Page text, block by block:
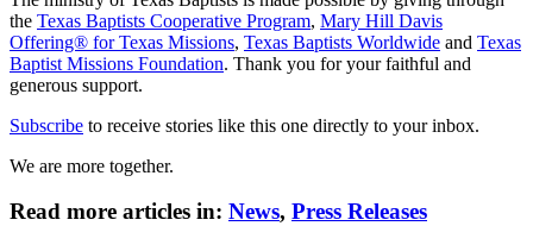
the Texas Baptists Cooperative Program, Mary Hill Davis
Offering® for Texas Missions, Texas Baptists Worldwide and Texas
Baptist Missions Foundation. Thank you for your faithful and
generous support.
Subscribe to receive stories like this one directly to your inbox.
We are more together.
Read more articles in: News, Press Releases